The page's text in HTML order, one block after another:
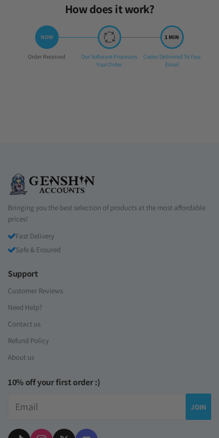
How does it work?
Step
Order Received
Step
Our Software Processes
Your Order
Step
Codes Delivered To Your
Email
Bringing you the best selection of products at the most affordable
prices!
Fast Delivery
Safe & Ensured
Support
Customer Reviews
Need Help?
Contact us
Refund Policy
About us
10% off your first order :)
JOIN